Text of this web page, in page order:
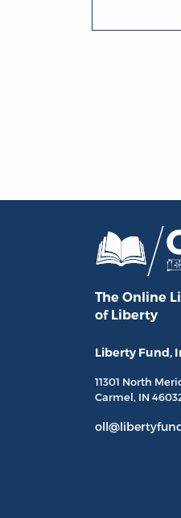
The Online
of Liberty
Liberty Fund,
11301 North
Carmel, IN